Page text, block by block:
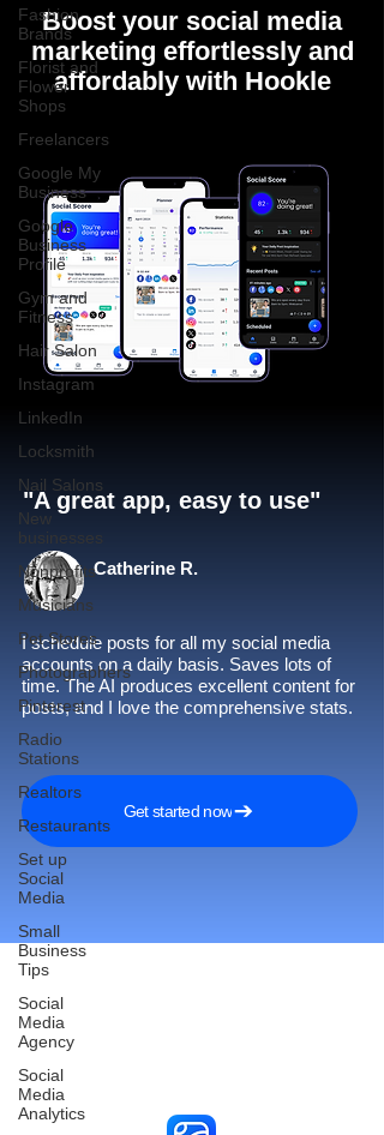
Fashion
Brands
Florist and
Flower
Shops
Freelancers
Google My
Business
Google
Business
Profile
Gym and
Fitness
Hair Salon
Instagram
LinkedIn
Locksmith
Nail Salons
New
businesses
Nonprofits
Musicians
Pet Stores
Photographers
Pinterest
Radio
Stations
Realtors
Restaurants
Set up
Social
Media
Small
Business
Tips
Social
Media
Agency
Social
Media
Analytics
Boost your social media
marketing effortlessly and
affordably with Hookle
"A great app, easy to use"​
Catherine R.
I schedule posts for all my social media
accounts on a daily basis. Saves lots of
time. The AI produces excellent content for
posts, and I love the comprehensive stats.
Get started now
Reach More Customers and
Grow Faster on Social Media